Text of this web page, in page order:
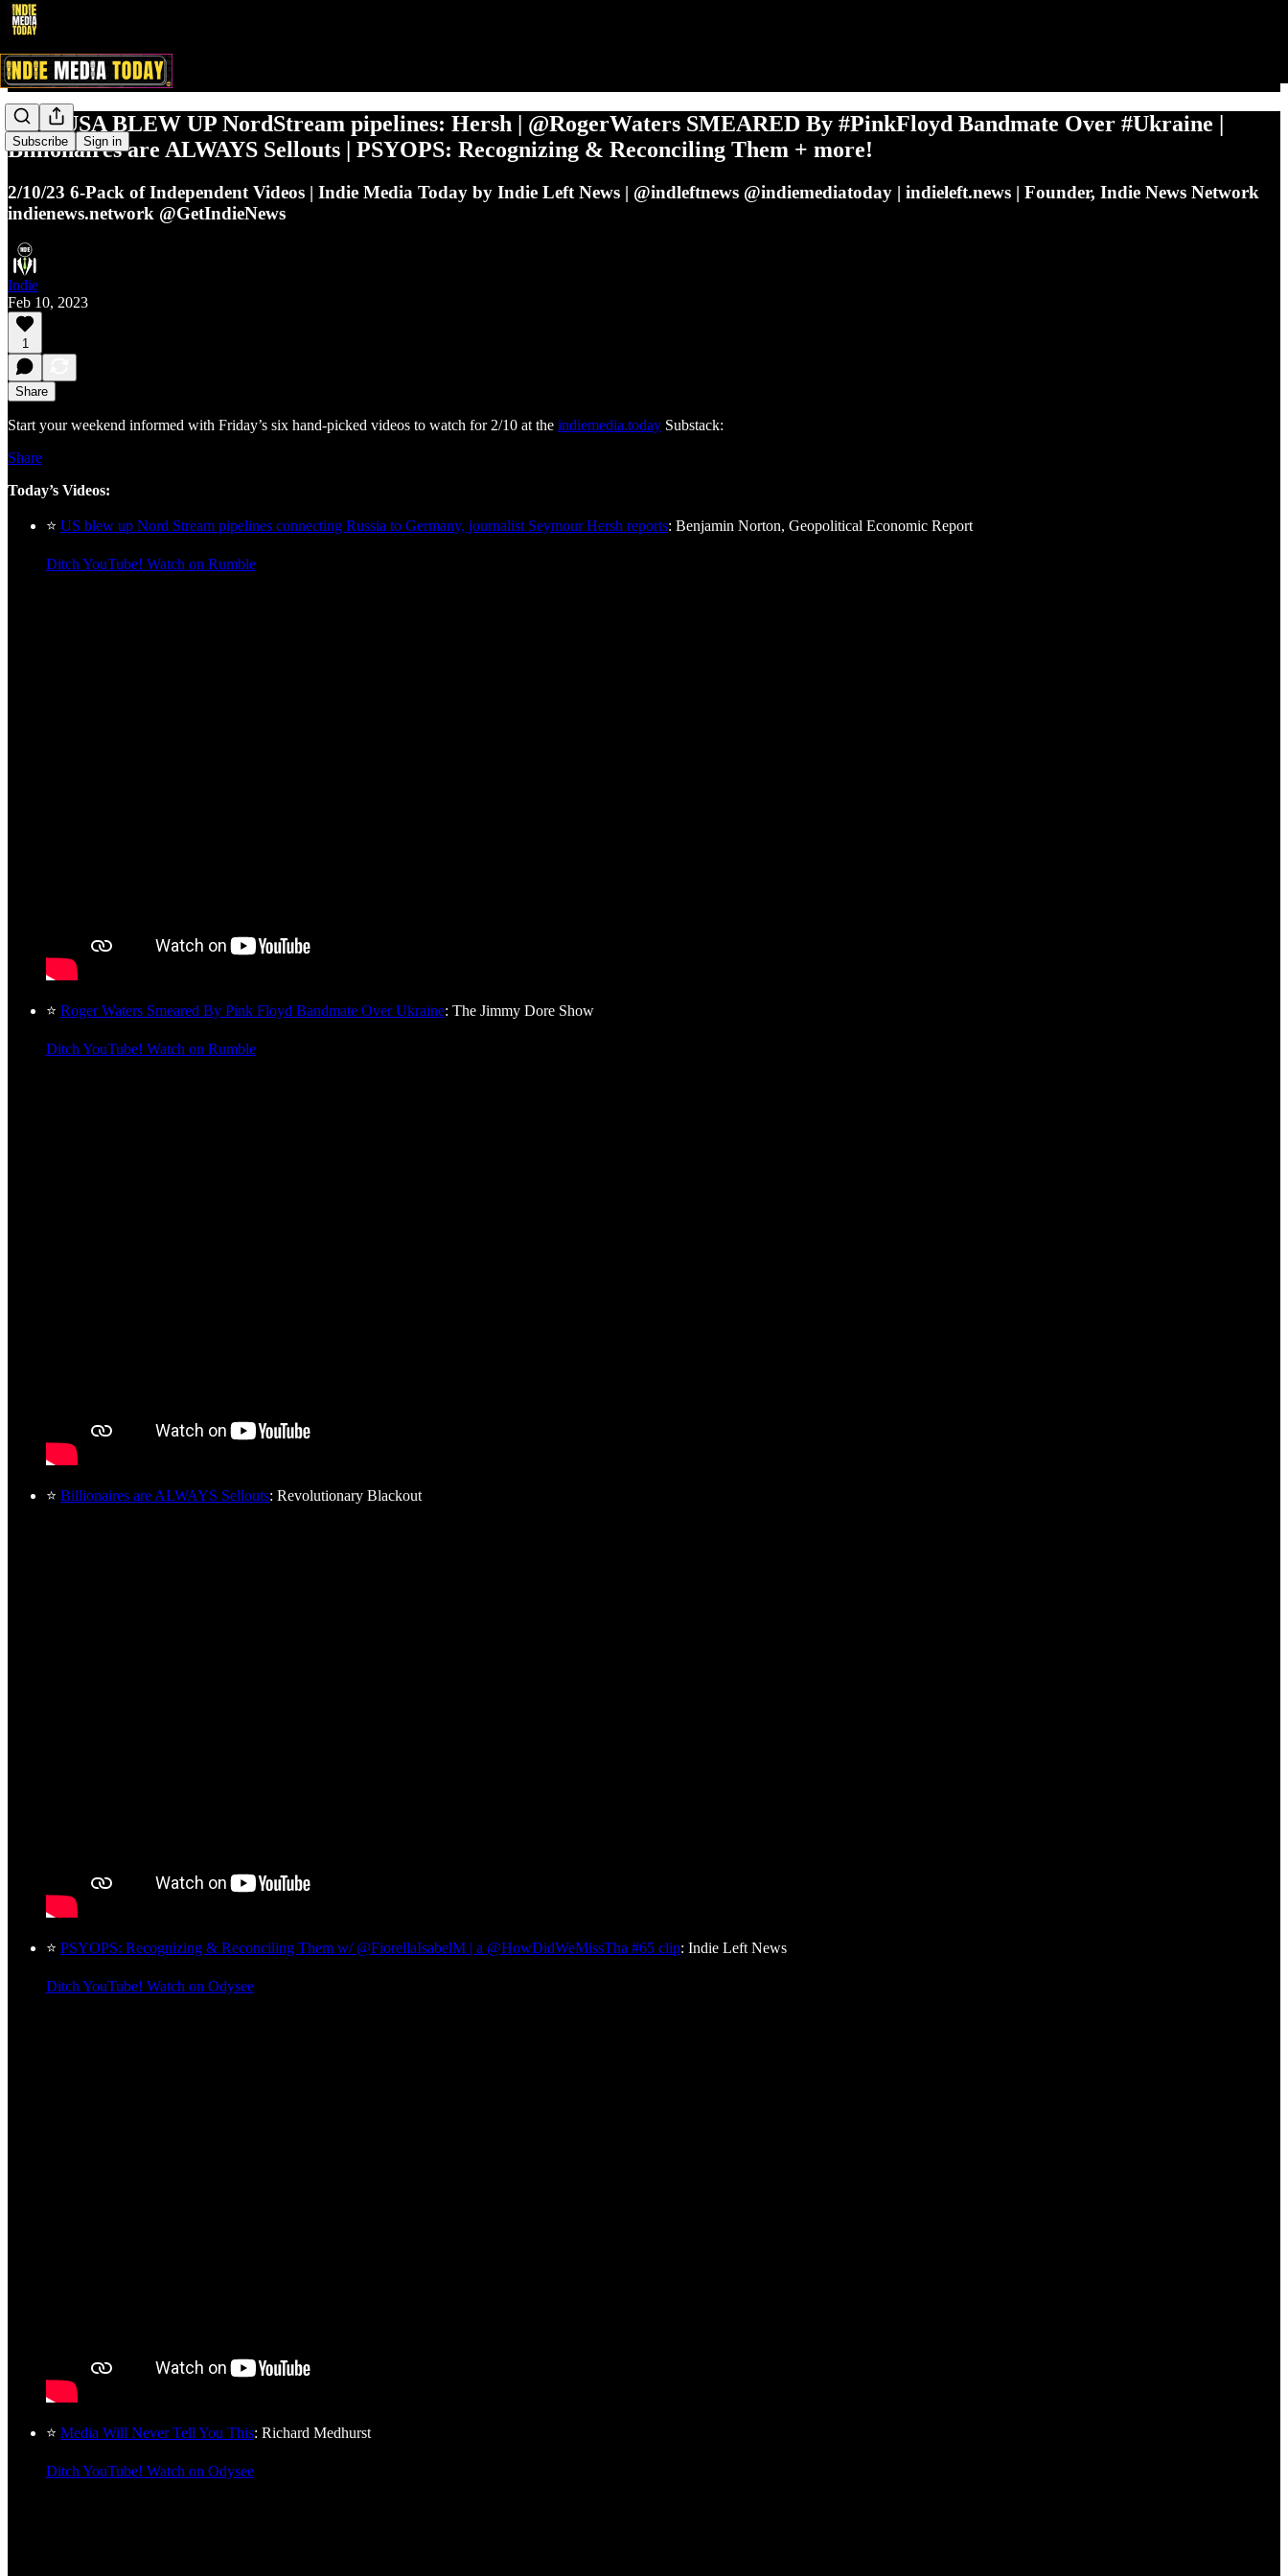
Subscribe Sign in
2/10: USA BLEW UP NordStream pipelines: Hersh | @RogerWaters SMEARED By #PinkFloyd Bandmate Over #Ukraine |
Billionaires are ALWAYS Sellouts | PSYOPS: Recognizing & Reconciling Them + more!
2/10/23 6-Pack of Independent Videos | Indie Media Today by Indie Left News | @indleftnews @indiemediatoday | indieleft.news | Founder, Indie News Network
indienews.network @GetIndieNews
Indie
Feb 10, 2023
1
Share
Start your weekend informed with Friday’s six hand-picked videos to watch for 2/10 at the indiemedia.today Substack:
Share
Today’s Videos:
⭐ US blew up Nord Stream pipelines connecting Russia to Germany, journalist Seymour Hersh reports: Benjamin Norton, Geopolitical Economic Report
Ditch YouTube! Watch on Rumble
⭐ Roger Waters Smeared By Pink Floyd Bandmate Over Ukraine: The Jimmy Dore Show
Ditch YouTube! Watch on Rumble
⭐ Billionaires are ALWAYS Sellouts: Revolutionary Blackout
⭐ PSYOPS: Recognizing & Reconciling Them w/ @FiorellaIsabelM | a @HowDidWeMissTha #65 clip: Indie Left News
Ditch YouTube! Watch on Odysee
⭐ Media Will Never Tell You This: Richard Medhurst
Ditch YouTube! Watch on Odysee